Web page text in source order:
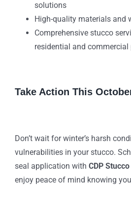
solutions
High-quality materials and
Comprehensive stucco
residential and commercial
Take Action This
Don’t wait for winter’s harsh
vulnerabilities in your stucco.
seal application with CDP Stucco
enjoy peace of mind knowing